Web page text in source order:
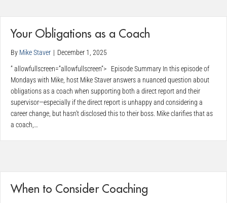
Your Obligations as a Coach
By Mike Staver | December 1, 2025
” allowfullscreen=”allowfullscreen”> Episode Summary In this episode of
Mondays with Mike, host Mike Staver answers a nuanced question about
obligations as a coach when supporting both a direct report and their
supervisor—especially if the direct report is unhappy and considering a
career change, but hasn’t disclosed this to their boss. Mike clarifies that as
a coach,…
When to Consider Coaching